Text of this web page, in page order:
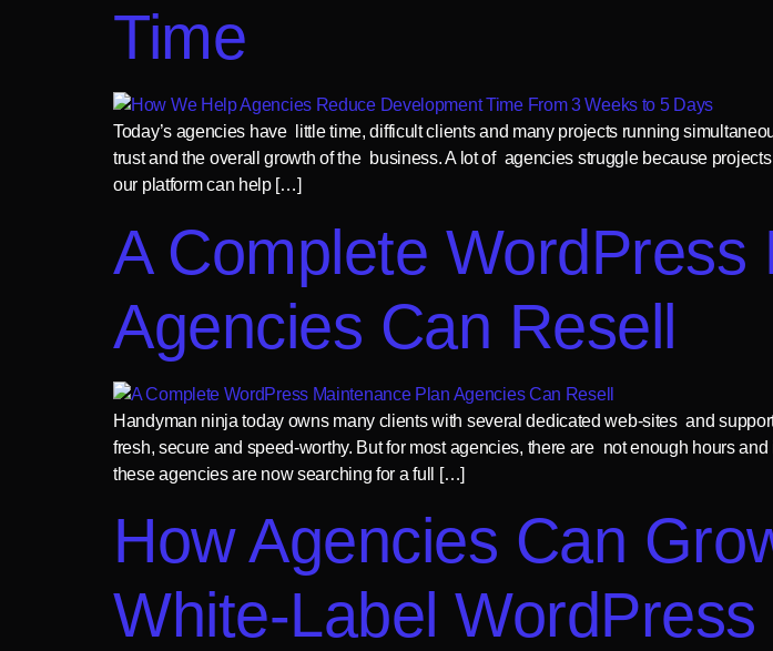
Time
Today’s agencies have little time, difficult clients and many projects running
trust and the overall growth of the business. A lot of agencies struggle because
our platform can help […]
A Complete WordPress
Agencies Can Resell
Handyman ninja today owns many clients with several dedicated web-sites and
fresh, secure and speed-worthy. But for most agencies, there are not enough hours
these agencies are now searching for a full […]
How Agencies Can
White-Label WordPress